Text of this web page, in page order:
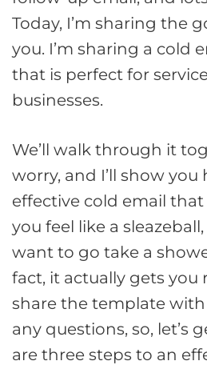
Today, I’m sharing the
you. I’m sharing a cold
that is perfect for
businesses.
We’ll walk through it
worry, and I’ll show
effective cold email that
you feel like a
want to go take a
fact, it actually gets you
share the template
any questions, so, let’s
are three steps to an